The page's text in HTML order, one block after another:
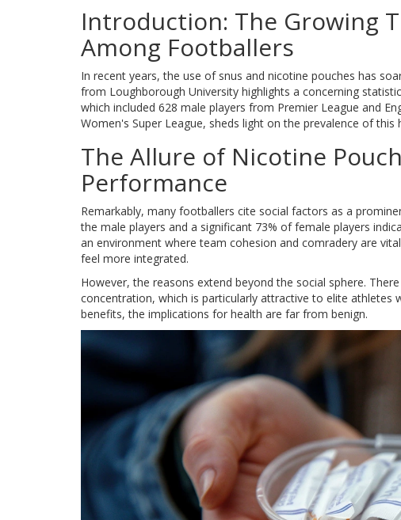
Introduction: The Growing
Among Footballers
In recent years, the use of snus and nicotine pouches has
from Loughborough University highlights a concerning
which included 628 male players from Premier League and
Women's Super League, sheds light on the prevalence of
The Allure of Nicotine
Performance
Remarkably, many footballers cite social factors as a
the male players and a significant 73% of female players
an environment where team cohesion and comradery are
feel more integrated.
However, the reasons extend beyond the social sphere.
concentration, which is particularly attractive to elite athletes
benefits, the implications for health are far from benign.